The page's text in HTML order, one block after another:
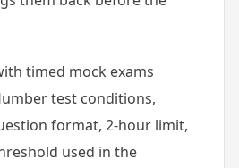
timed mock exams
test conditions,
format, 2-hour limit,
used in the